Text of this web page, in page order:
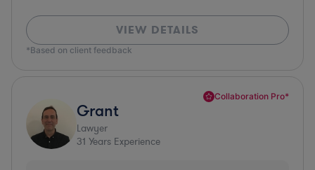
VIEW DETAILS
*Based on client feedback
Collaboration Pro*
Grant
Lawyer
31 Years Experience